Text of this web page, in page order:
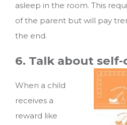
asleep in the room. This
of the parent but will pay
the end.
6. Talk about
When a child
receives a
reward like